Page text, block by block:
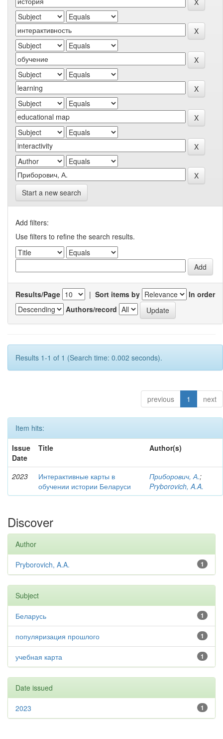
Start a new search
Add filters:
Use filters to refine the search results.
Results/Page | Sort items by
In order
Authors/record
Results 1-1 of 1 (Search time: 0.002 seconds).
previous 1 next
Item hits:
Issue
Date
Title Author(s)
2023
Интерактивные карты в
обучении истории Беларуси
Приборович, А.;
Pryborovich, A.A.
Discover
Author
1
Pryborovich, A.A.
Subject
1
Беларусь
1
популяризация прошлого
1
учебная карта
Date issued
1
2023